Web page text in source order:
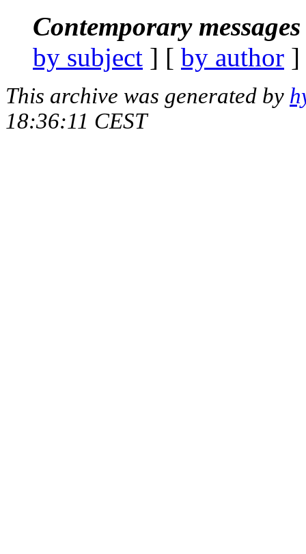
Contemporary
by subject ] [ by author
This archive was generated by
18:36:11 CEST